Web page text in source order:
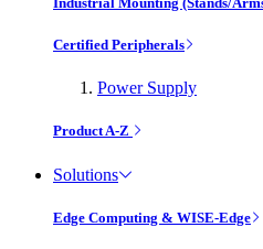
Certified Peripherals
Power Supply
Product A-Z
Solutions
Edge Computing & WISE-Edge